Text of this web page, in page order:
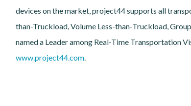
devices on the market, project44 supports all
than-Truckload, Volume Less-than-Truckload,
named a Leader among Real-Time Transportation
www.project44.com.